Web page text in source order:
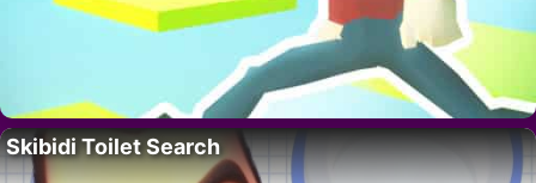
Skibidi Toilet Search